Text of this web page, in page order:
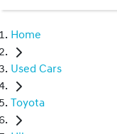
Home
Used Cars
Toyota